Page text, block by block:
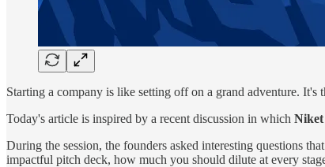
Starting a company is like setting off on a grand adventure.
Today's article is inspired by a recent discussion in which
During the session, the founders asked interesting questions
impactful pitch deck, how much you should dilute at every